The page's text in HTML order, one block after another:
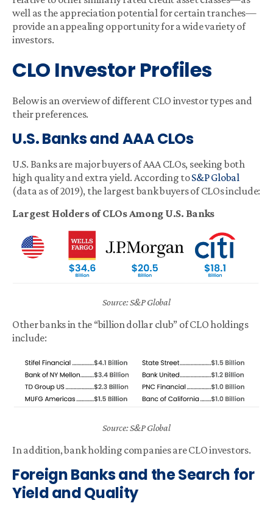
well as the appreciation potential for certain tranches—
provide an appealing opportunity for a wide variety of
investors.
CLO Investor Profiles
Below is an overview of different CLO investor types and
their preferences.
U.S. Banks and AAA CLOs
U.S. Banks are major buyers of AAA CLOs, seeking both
high quality and extra yield. According toS&P Global
(data as of 2019), the largest bank buyers of CLOs include:
Largest Holders of CLOs Among U.S. Banks
Source: S&P Global
Other banks in the “billion dollar club” of CLO holdings
include:
Source: S&P Global
In addition, bank holding companies are CLO investors.
Foreign Banks and the Search for
Yield and Quality